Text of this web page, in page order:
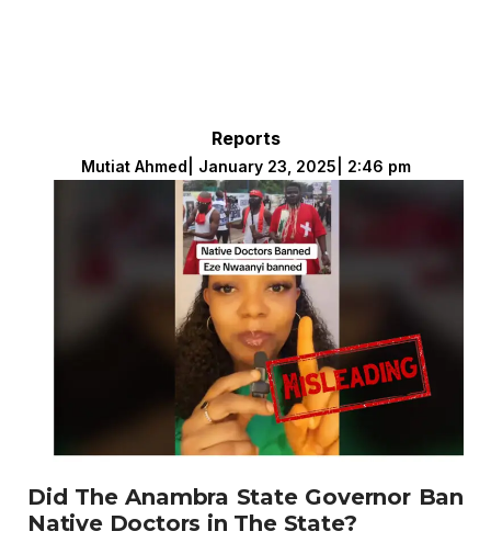
Reports
Mutiat Ahmed January 23, 2025 2:46 pm
Did The Anambra State Governor Ban
Native Doctors in The State?